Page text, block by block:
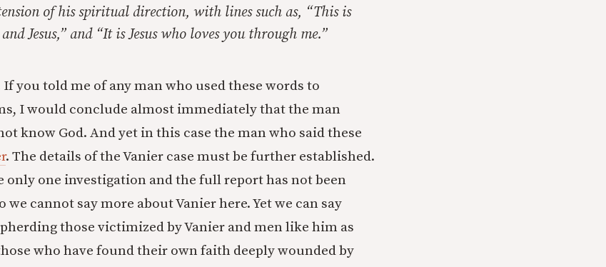
of his spiritual direction, with lines such as, “This is
Jesus,” and “It is Jesus who loves you through me.”
you told me of any man who used these words to
I would conclude almost immediately that the man
know God. And yet in this case the man who said these
. The details of the Vanier case must be further established.
only one investigation and the full report has not been
we cannot say more about Vanier here. Yet we can say
those victimized by Vanier and men like him as
who have found their own faith deeply wounded by